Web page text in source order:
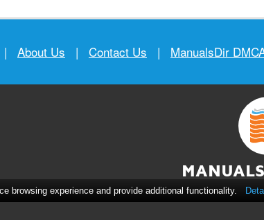
| About Us | Contact Us | ManualsDir
MANUALS
browsing experience and provide additional functionality.